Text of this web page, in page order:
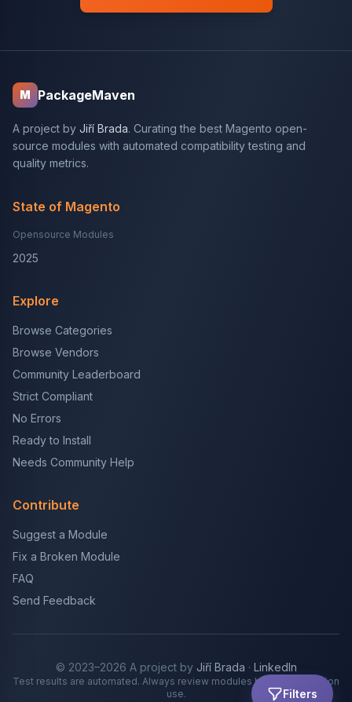
Filters
M PackageMaven
A project by Jiří Brada. Curating the best Magento open-
source modules with automated compatibility testing and
quality metrics.
State of Magento
Opensource Modules
2025
Explore
Browse Categories
Browse Vendors
Community Leaderboard
Strict Compliant
No Errors
Ready to Install
Needs Community Help
Contribute
Suggest a Module
Fix a Broken Module
FAQ
Send Feedback
© 2023–2026 A project by Jiří Brada · LinkedIn
Test results are automated. Always review modules before production
use.